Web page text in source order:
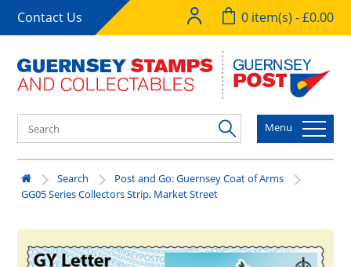
Contact Us 0 item(s) - £0.00
Menu
Search
Post and Go: Guernsey Coat of Arms
GG05 Series Collectors Strip, Market Street